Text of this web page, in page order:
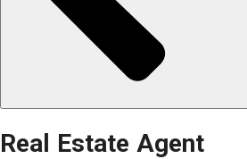
Real Estate Agent